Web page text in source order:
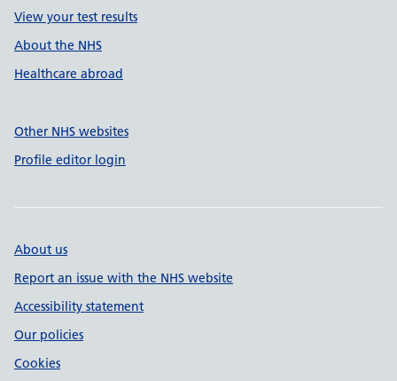
View your test results
About the NHS
Healthcare abroad
Other NHS websites
Profile editor login
About us
Report an issue with the NHS website
Accessibility statement
Our policies
Cookies